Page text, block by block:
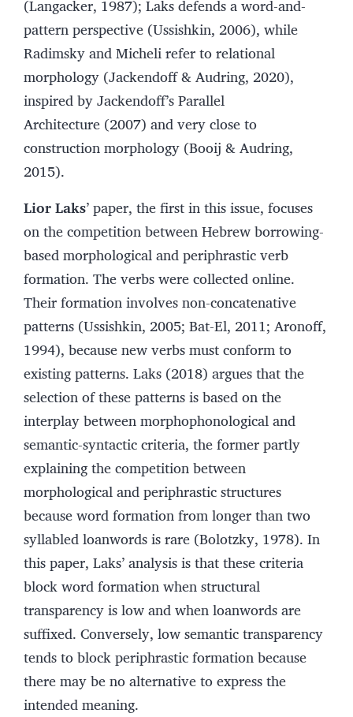
(Langacker, 1987); Laks defends a word-and-
pattern perspective (Ussishkin, 2006), while
Radimsky and Micheli refer to relational
morphology (Jackendoff & Audring, 2020),
inspired by Jackendoff’s Parallel
Architecture (2007) and very close to
construction morphology (Booij & Audring,
2015).
Lior Laks’ paper, the first in this issue, focuses
on the competition between Hebrew borrowing-
based morphological and periphrastic verb
formation. The verbs were collected online.
Their formation involves non-concatenative
patterns (Ussishkin, 2005; Bat-El, 2011; Aronoff,
1994), because new verbs must conform to
existing patterns. Laks (2018) argues that the
selection of these patterns is based on the
interplay between morphophonological and
semantic-syntactic criteria, the former partly
explaining the competition between
morphological and periphrastic structures
because word formation from longer than two
syllabled loanwords is rare (Bolotzky, 1978). In
this paper, Laks’ analysis is that these criteria
block word formation when structural
transparency is low and when loanwords are
suffixed. Conversely, low semantic transparency
tends to block periphrastic formation because
there may be no alternative to express the
intended meaning.